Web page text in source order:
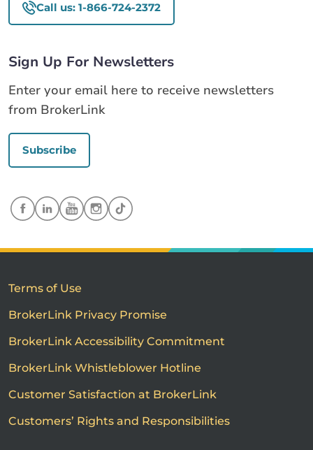
Call us: 1-866-724-2372
Sign Up For Newsletters
Enter your email here to receive newsletters
from BrokerLink
Subscribe
Terms of Use
BrokerLink Privacy Promise
BrokerLink Accessibility Commitment
BrokerLink Whistleblower Hotline
Customer Satisfaction at BrokerLink
Customers’ Rights and Responsibilities